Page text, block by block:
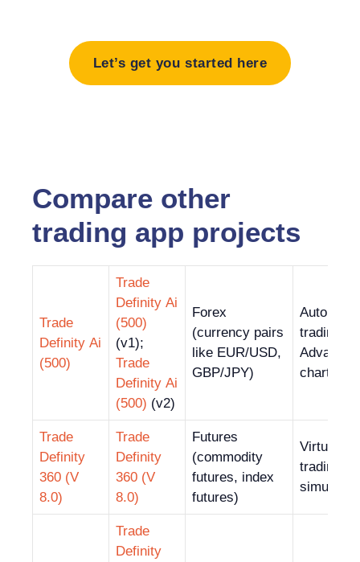
Let’s get you started here
Compare other
trading app projects
Trade
Definity Ai
(500)
Trade
Definity Ai
(500)
(v1);
Trade
Definity Ai
(500) (v2)
Forex
(currency pairs
like EUR/USD,
GBP/JPY)
trading;
Advanced
charting
Trade
Definity
360 (V
8.0)
Trade
Definity
360 (V
8.0)
Futures
(commodity
futures, index
futures)
Virtual
trading
Trade
Definity